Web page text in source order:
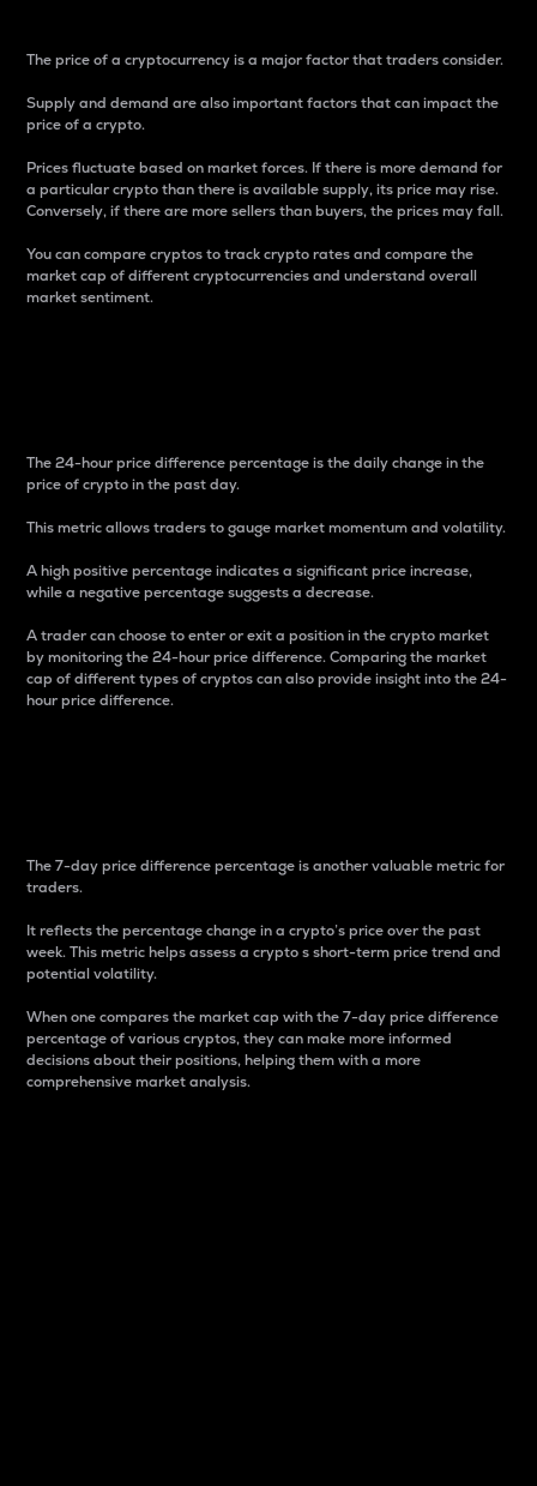
The price of a cryptocurrency is a major factor that traders consider.
Supply and demand are also important factors that can impact the
price of a crypto.
Prices fluctuate based on market forces. If there is more demand for
a particular crypto than there is available supply, its price may rise.
Conversely, if there are more sellers than buyers, the prices may fall.
You can compare cryptos to track crypto rates and compare the
market cap of different cryptocurrencies and understand overall
market sentiment.
The 24-hour price difference percentage is the daily change in the
price of crypto in the past day.
This metric allows traders to gauge market momentum and volatility.
A high positive percentage indicates a significant price increase,
while a negative percentage suggests a decrease.
A trader can choose to enter or exit a position in the crypto market
by monitoring the 24-hour price difference. Comparing the market
cap of different types of cryptos can also provide insight into the 24-
hour price difference.
The 7-day price difference percentage is another valuable metric for
traders.
It reflects the percentage change in a crypto’s price over the past
week. This metric helps assess a crypto s short-term price trend and
potential volatility.
When one compares the market cap with the 7-day price difference
percentage of various cryptos, they can make more informed
decisions about their positions, helping them with a more
comprehensive market analysis.